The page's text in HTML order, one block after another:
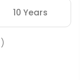
12
10 Years